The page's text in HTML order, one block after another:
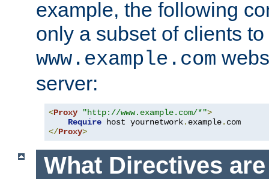
example, the following
only a subset of clients
www.example.com
server:
<Proxy "http://www.example.com/*">
Require host yournetwork. example.
</Proxy>
What Directives